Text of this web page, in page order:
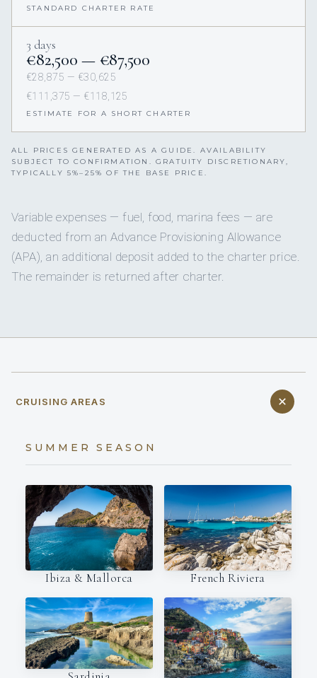
STANDARD CHARTER RATE
3 days
€82,500 — €87,500
€28,875 — €30,625
€111,375 — €118,125
ESTIMATE FOR A SHORT CHARTER
ALL PRICES GENERATED AS A GUIDE. AVAILABILITY
SUBJECT TO CONFIRMATION. GRATUITY DISCRETIONARY,
TYPICALLY 5%–25% OF THE BASE PRICE.
Variable expenses — fuel, food, marina fees — are
deducted from an Advance Provisioning Allowance
(APA), an additional deposit added to the charter price.
The remainder is returned after charter.
CRUISING AREAS
SUMMER SEASON
Ibiza & Mallorca French Riviera